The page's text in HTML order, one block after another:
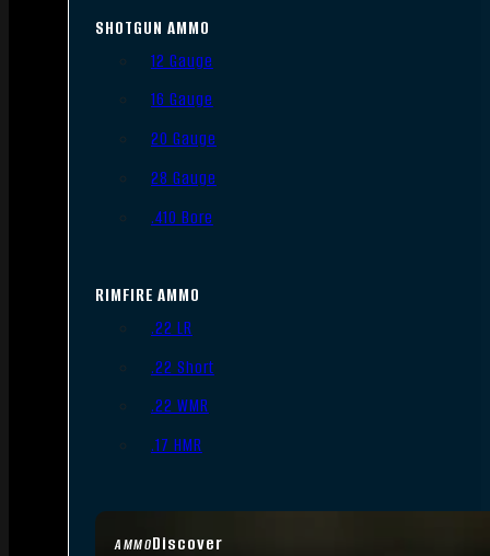
AMMODiscover
SHOTGUN AMMO
12 Gauge
16 Gauge
20 Gauge
28 Gauge
.410 Bore
RIMFIRE AMMO
.22 LR
.22 Short
.22 WMR
.17 HMR